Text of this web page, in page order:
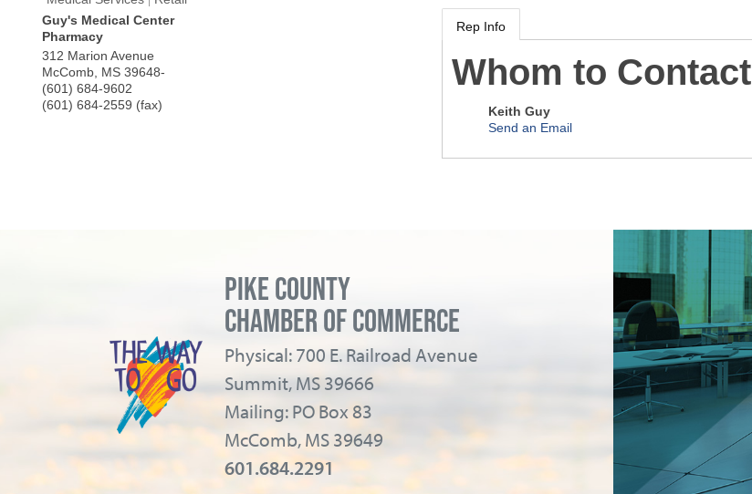
Guy's Medical Center
Pharmacy
312 Marion Avenue
McComb MS 39648-
(601) 684-9602
(601) 684-2559 (fax)
Rep Info
Whom to Contact
Keith Guy
Send an Email
PIKE COUNTY
CHAMBER OF COMMERCE
Physical: 700 E. Railroad Avenue
Summit, MS 39666
Mailing: PO Box 83
McComb, MS 39649
601.684.2291